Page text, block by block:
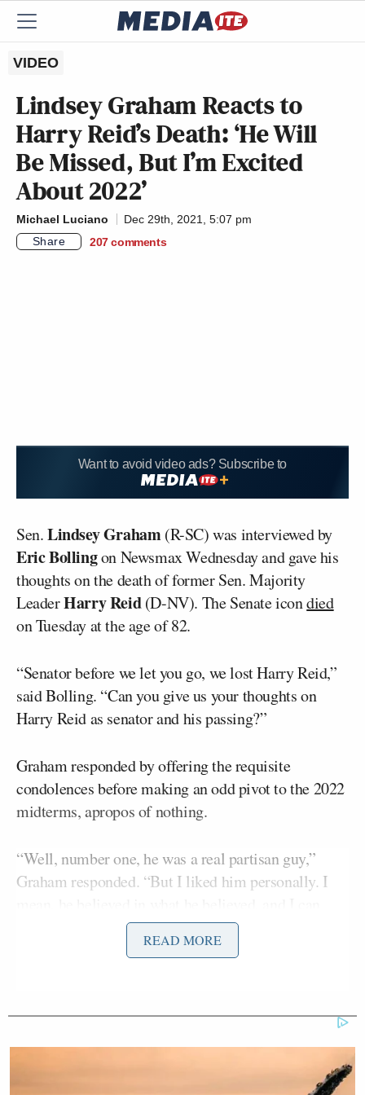
VIDEO
Lindsey Graham Reacts to
Harry Reid’s Death: ‘He Will
Be Missed, But I’m Excited
About 2022’
Michael Luciano
Dec 29th, 2021, 5:07 pm
Share
207 comments
Want to avoid video ads? Subscribe to
Sen.Lindsey Graham(R-SC) was interviewed by
Eric Bollingon Newsmax Wednesday and gave his
thoughts on the death of former Sen. Majority
LeaderHarry Reid(D-NV). The Senate icondied
on Tuesday at the age of 82.
“Senator before we let you go, we lost Harry Reid,”
said Bolling. “Can you give us your thoughts on
Harry Reid as senator and his passing?”
Graham responded by offering the requisite
condolences before making an odd pivot to the 2022
midterms, apropos of nothing.
“Well, number one, he was a real partisan guy,”
Graham responded. “But I liked him personally. I
deal with people who believe something different
than me. I always trusted Harry.”
for the Port of Charleston in South Carolina. The
senator said he’ll “never forget that,” but reiterated
READ MORE